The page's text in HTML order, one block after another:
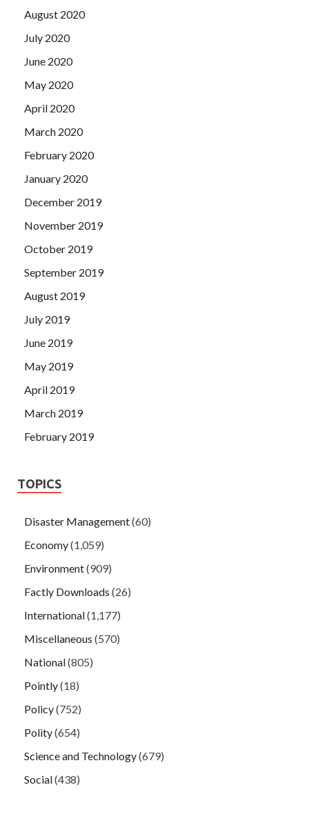
August 2020
July 2020
June 2020
May 2020
April 2020
March 2020
February 2020
January 2020
December 2019
November 2019
October 2019
September 2019
August 2019
July 2019
June 2019
May 2019
April 2019
March 2019
February 2019
TOPICS
Disaster Management(60)
Economy(1,059)
Environment(909)
Factly Downloads (26)
International(1,177)
Miscellaneous (570)
National(805)
Pointly(18)
Policy(752)
Polity(654)
Science and Technology(679)
Social(438)